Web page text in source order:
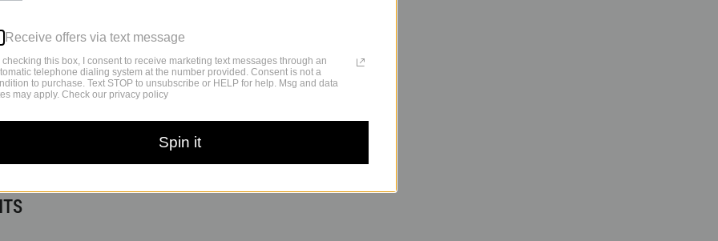
CAUSE AND POSSIBLE
Receive offers via text message
checking this box, I consent to receive marketing text messages through an
telephone dialing system at the number provided. Consent is not a
to purchase. Text STOP to unsubscribe or HELP for help. Msg and data
may apply. Check our privacy policy
Spin it